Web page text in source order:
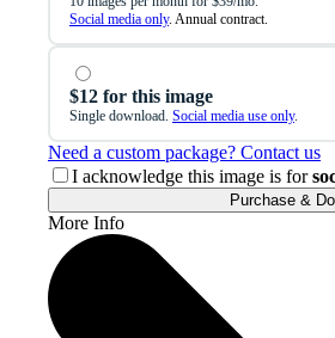
Social media only. Annual contract.
$12 for this image
Single download. Social media use only.
Need a custom package? Contact us
I acknowledge this image is for
Purchase &
More Info